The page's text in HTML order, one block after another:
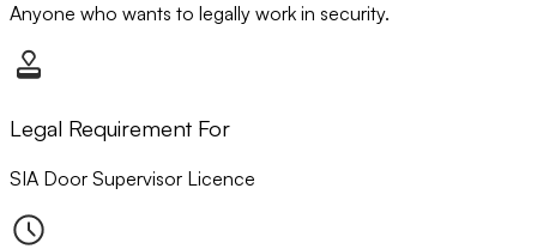
Anyone who wants to legally work in security.
Legal Requirement For
SIA Door Supervisor Licence